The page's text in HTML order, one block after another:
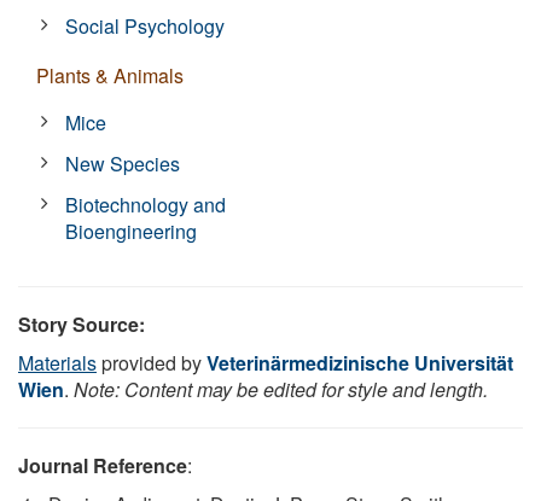
Social Psychology
Plants & Animals
Mice
New Species
Biotechnology and
Bioengineering
Story Source:
Materialsprovided byVeterinärmedizinische Universität
Wien. Note: Content may be edited for style and length.
Journal Reference: